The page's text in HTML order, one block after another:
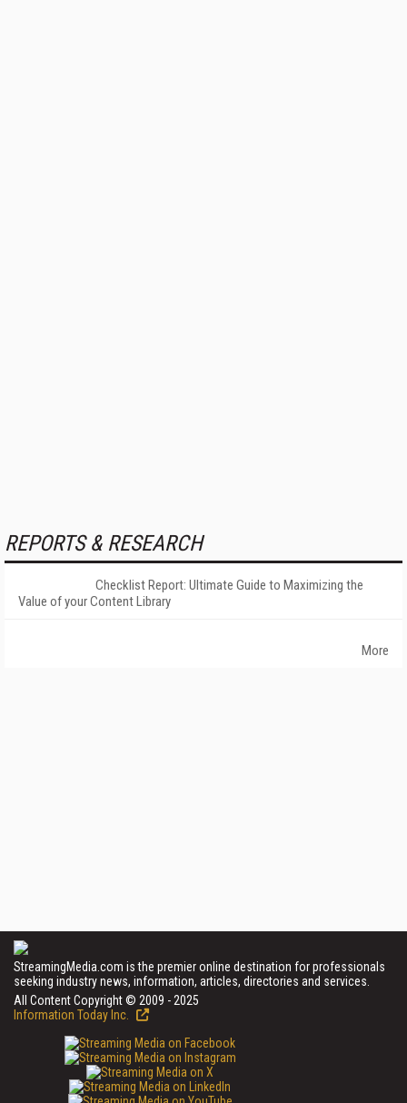
REPORTS & RESEARCH
Checklist Report: Ultimate Guide to Maximizing the
Value of your Content Library
More
StreamingMedia.com is the premier online destination for professionals
seeking industry news, information, articles, directories and services.
All Content Copyright © 2009 - 2025
Information Today Inc.